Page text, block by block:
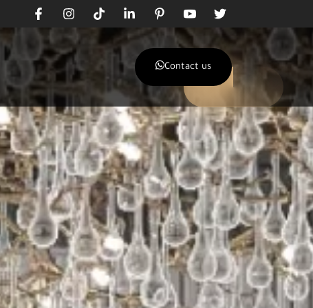
Contact us